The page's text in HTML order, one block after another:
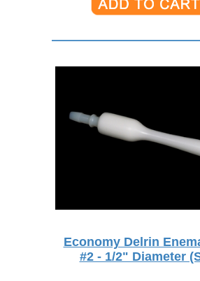
Economy Delrin
#2 - 1/2" Diameter